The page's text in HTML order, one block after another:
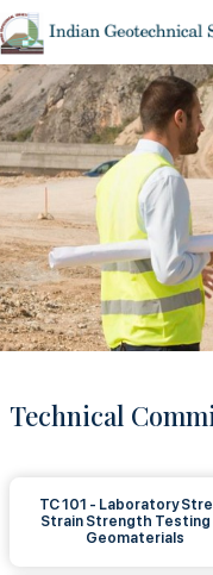
Technical
TC 101 - Laboratory
Strain Strength Testing
Geomaterials